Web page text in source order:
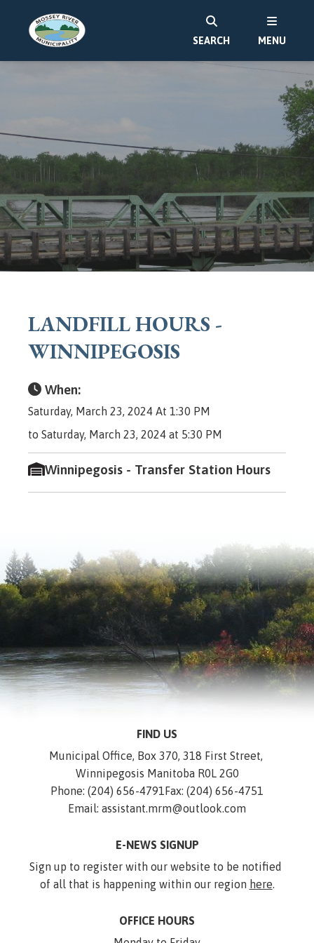
SEARCH MENU
LANDFILL HOURS -
WINNIPEGOSIS
When:
Saturday, March 23, 2024 At 1:30 PM
to Saturday, March 23, 2024 at 5:30 PM
Winnipegosis - Transfer Station Hours
FIND US
Municipal Office, Box 370, 318 First Street,
Winnipegosis Manitoba R0L 2G0
Phone: (204) 656-4791Fax: (204) 656-4751
Email: assistant.mrm@outlook.com
E-NEWS SIGNUP
Sign up to register with our website to be notified
of all that is happening within our region here.
OFFICE HOURS